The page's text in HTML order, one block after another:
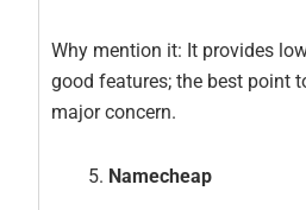
Why mention it: It provides
good features; the best point
major concern.
Namecheap